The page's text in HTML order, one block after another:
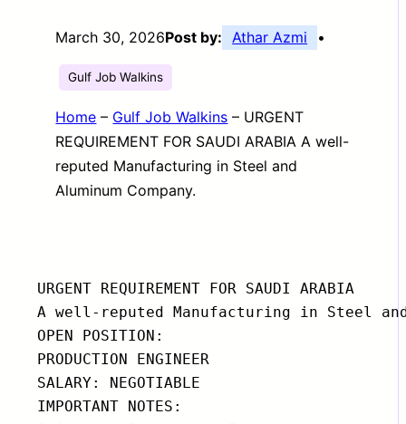
March 30, 2026Post by: Athar Azmi •
Gulf Job Walkins
Home – Gulf Job Walkins – URGENT
REQUIREMENT FOR SAUDI ARABIA A well-
reputed Manufacturing in Steel and
Aluminum Company.
URGENT REQUIREMENT FOR SAUDI ARABIA
A well-reputed Manufacturing in Steel and
OPEN POSITION:
PRODUCTION ENGINEER
SALARY: NEGOTIABLE
IMPORTANT NOTES: